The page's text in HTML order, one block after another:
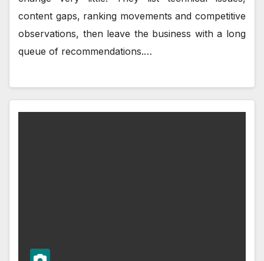
content gaps, ranking movements and competitive
observations, then leave the business with a long
queue of recommendations.…